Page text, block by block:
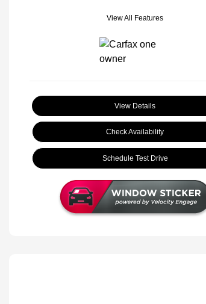
View All Features
View Details
Check Availability
Schedule Test Drive